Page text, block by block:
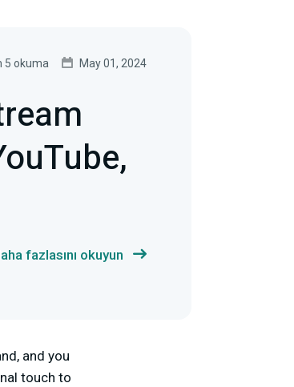
5 okuma May 01, 2024
fazlasını okuyun
and you
touch to